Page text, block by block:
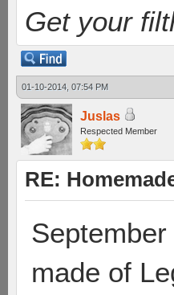
Get your
01-10-2014, 07:54 PM
Juslas
Respected Member
RE:
made of